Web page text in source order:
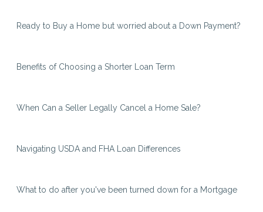
Ready to Buy a Home but worried about a Down Payment?
Benefits of Choosing a Shorter Loan Term
When Can a Seller Legally Cancel a Home Sale?
Navigating USDA and FHA Loan Differences
What to do after you've been turned down for a Mortgage